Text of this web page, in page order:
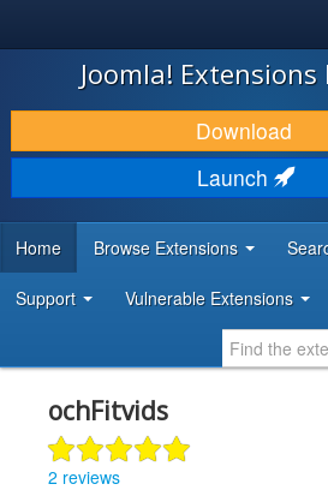
JOOMLA!
DOWNLOAD & EXTEND
DISCOVER & LEARN
DEVELOPER RESOURCES
Joomla!
Download
Launch
Home Browse Extensions
Support Vulnerable Extensions
ochFitvids
2 reviews